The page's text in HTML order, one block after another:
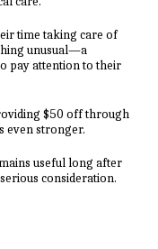
time taking care of
unusual—a
pay attention to their
$50 off through
even stronger.
useful long after
consideration.